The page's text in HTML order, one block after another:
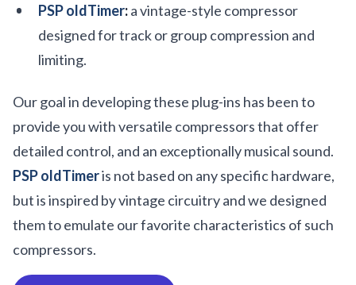
PSP oldTimer:a vintage-style compressor
designed for track or group compression and
limiting.
Our goal in developing these plug-ins has been to
provide you with versatile compressors that offer
detailed control, and an exceptionally musical sound.
PSP oldTimeris not based on any specific hardware,
but is inspired by vintage circuitry and we designed
them to emulate our favorite characteristics of such
compressors.